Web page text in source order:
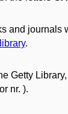
and journals
.
Getty
nr. ).